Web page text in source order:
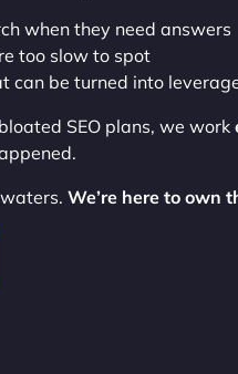
when they need answers
too slow to spot
can be turned into
SEO plans, we work
We’re here to own